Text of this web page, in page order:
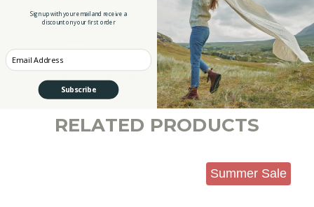
The easy-swivel mechanism seats the 0.47” (1.18” circumference)
cufflinks snugly and allows for all-day comfort, so the only attention
they require is a passing nod of approval from the wearer. Slip them on
for a wedding, a boardroom pitch, or Sunday in a country pub, and
they will make sure you stand out.
RELATED PRODUCTS
Summer Sale
Sign up with your email and receive a
discount on your first order
Enter your Email
Subscribe